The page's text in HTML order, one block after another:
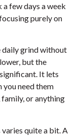
few days a week
purely on
daily grind without
but the
It lets
you need them
or anything
quite a bit. A